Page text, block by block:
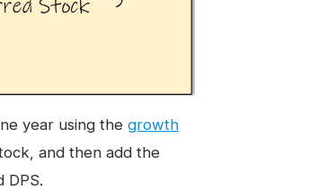
year using the growth
and then add the
DPS.